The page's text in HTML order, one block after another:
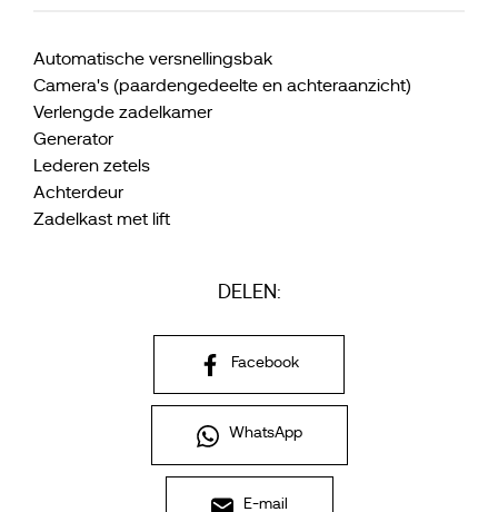
Automatische versnellingsbak
Camera's (paardengedeelte en achteraanzicht)
Verlengde zadelkamer
Generator
Lederen zetels
Achterdeur
Zadelkast met lift
DELEN:
Facebook
WhatsApp
E-mail